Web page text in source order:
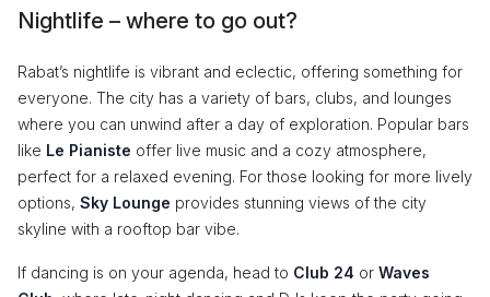
Nightlife – where to go out?
Rabat’s nightlife is vibrant and eclectic, offering something for
everyone. The city has a variety of bars, clubs, and lounges
where you can unwind after a day of exploration. Popular bars
like Le Pianiste offer live music and a cozy atmosphere,
perfect for a relaxed evening. For those looking for more lively
options, Sky Lounge provides stunning views of the city
skyline with a rooftop bar vibe.
If dancing is on your agenda, head to Club 24 or Waves